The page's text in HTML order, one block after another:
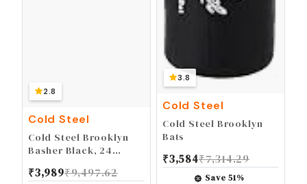
2.8
Cold Steel
Cold Steel Brooklyn
Basher Black, 24
₹3,989₹9,497.62
3.8
Cold Steel
Cold Steel Brooklyn
Bats
₹3,584₹7,314.29
Save51%